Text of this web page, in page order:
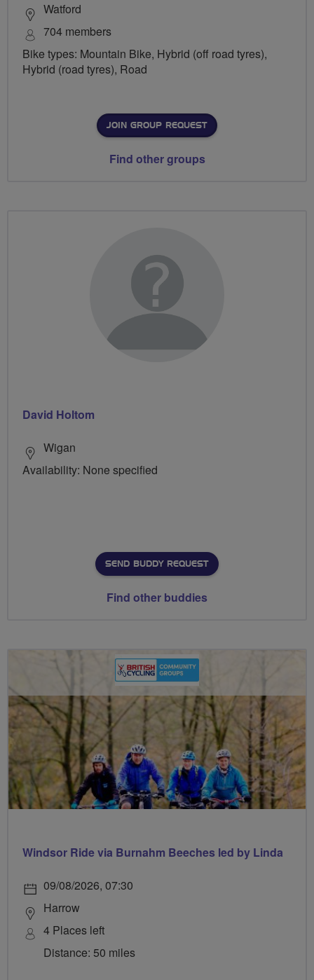
Watford
704 members
Bike types: Mountain Bike, Hybrid (off road tyres),
Hybrid (road tyres), Road
JOIN GROUP REQUEST
Find other groups
David Holtom
Wigan
Availability: None specified
SEND BUDDY REQUEST
Find other buddies
Windsor Ride via Burnahm Beeches led by Linda
09/08/2026, 07:30
Harrow
4 Places left
Distance: 50 miles